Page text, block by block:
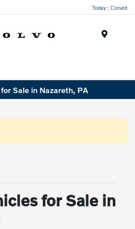
Today : Closed
Sale in Nazareth, PA
for Sale in